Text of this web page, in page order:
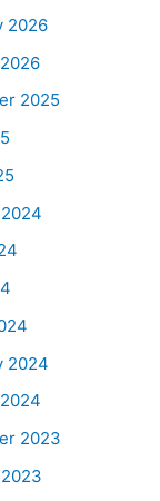
2026
2025
2024
2023